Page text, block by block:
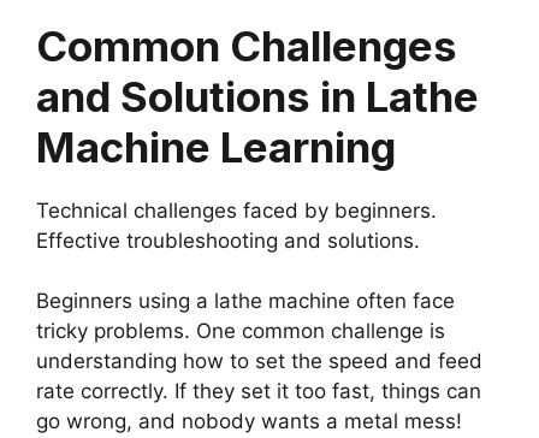
Common Challenges
and Solutions in Lathe
Machine Learning
Technical challenges faced by beginners.
Effective troubleshooting and solutions.
Beginners using a lathe machine often face
tricky problems. One common challenge is
understanding how to set the speed and feed
rate correctly. If they set it too fast, things can
go wrong, and nobody wants a metal mess!